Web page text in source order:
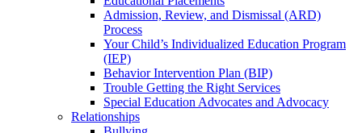
Admission, Review, and Dismissal (ARD)
Process
Your Child’s Individualized Education Program
(IEP)
Behavior Intervention Plan (BIP)
Trouble Getting the Right Services
Special Education Advocates and Advocacy
Relationships